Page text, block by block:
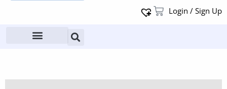
Login / Sign Up